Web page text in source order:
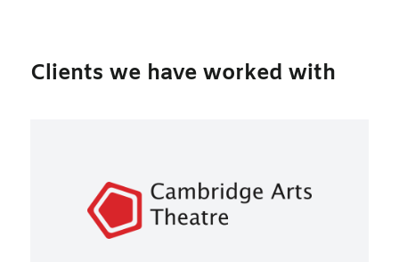
Clients we have worked with